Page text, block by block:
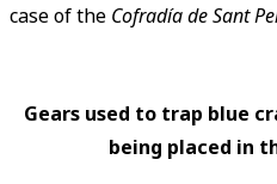
case of the Cofradía de Sant
Gears used to trap blue
being placed in